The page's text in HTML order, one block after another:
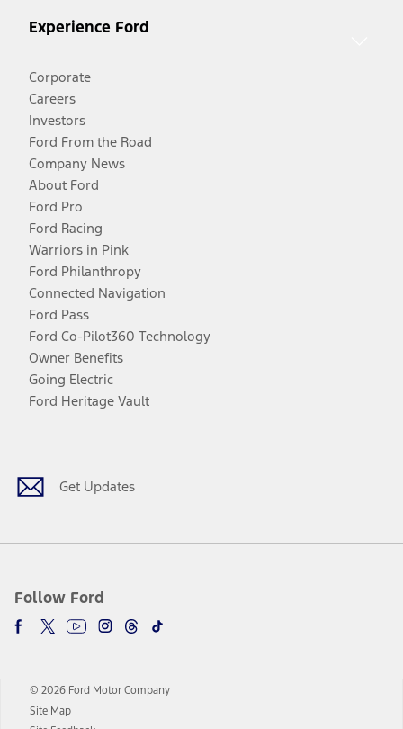
Experience Ford
Corporate
Careers
Investors
Ford From the Road
Company News
About Ford
Ford Pro
Ford Racing
Warriors in Pink
Ford Philanthropy
Connected Navigation
Ford Pass
Ford Co-Pilot360 Technology
Owner Benefits
Going Electric
Ford Heritage Vault
Get Updates
Follow Ford
Facebook
TwitterYoutubeInstagram
Threads
TikTok
© 2026 Ford Motor Company
Site Map